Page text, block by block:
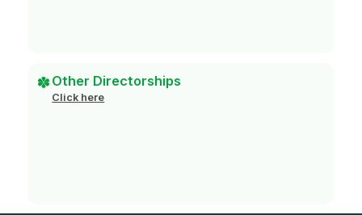
Other Directorships
Click here